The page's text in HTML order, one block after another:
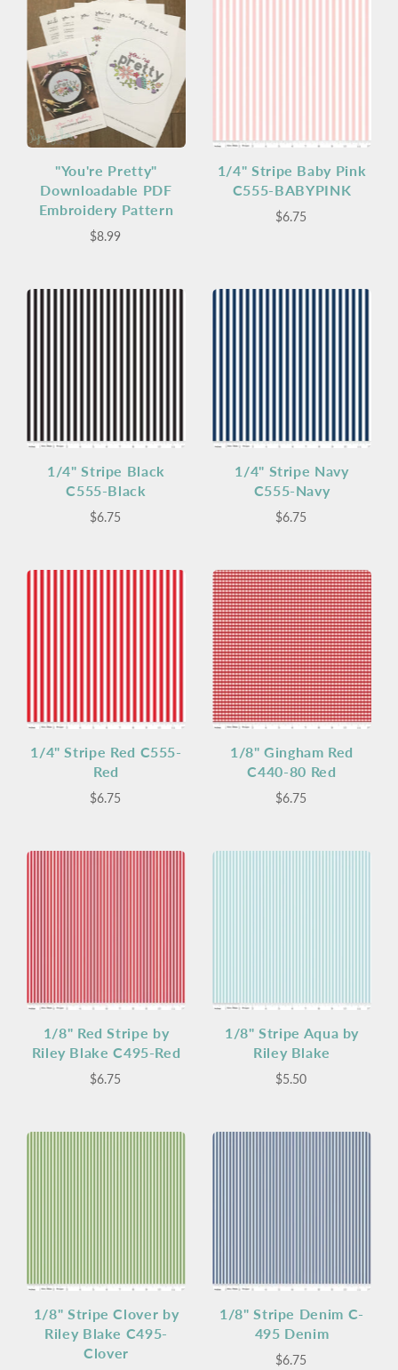
"You're Pretty"
Downloadable PDF
Embroidery Pattern
$8.99
1/4" Stripe Baby Pink
C555-BABYPINK
$6.75
1/4" Stripe Black
C555-Black
$6.75
1/4" Stripe Navy
C555-Navy
$6.75
1/4" Stripe Red C555-
Red
$6.75
1/8" Gingham Red
C440-80 Red
$6.75
1/8" Red Stripe by
Riley Blake C495-Red
$6.75
1/8" Stripe Aqua by
Riley Blake
$5.50
1/8" Stripe Clover by
Riley Blake C495-
Clover
1/8" Stripe Denim C-
495 Denim
$6.75